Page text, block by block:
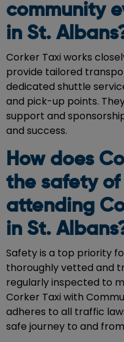
community
in St.
Corker Taxi works
provide tailored
dedicated shuttle
and pick-up points.
support and
and success.
How does
the safety of
attending
in St.
Safety is a top priority
thoroughly vetted and
regularly inspected to
Corker Taxi with
adheres to all traffic
safe journey to and